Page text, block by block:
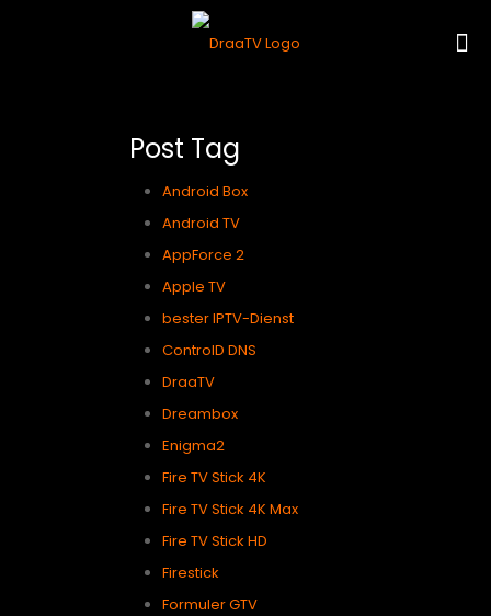
Post Tag
Android Box
Android TV
AppForce 2
Apple TV
bester IPTV-Dienst
ControlD DNS
DraaTV
Dreambox
Enigma2
Fire TV Stick 4K
Fire TV Stick 4K Max
Fire TV Stick HD
Firestick
Formuler GTV